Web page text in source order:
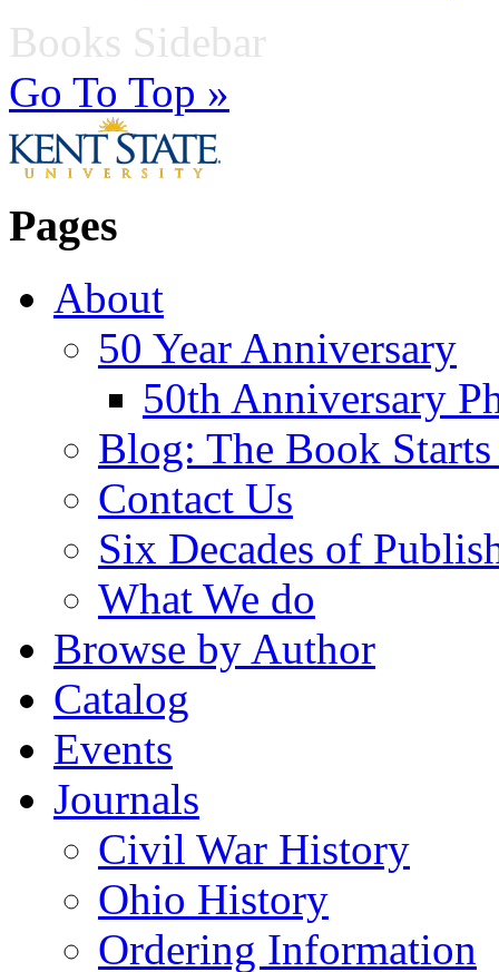
Books Sidebar
Go To Top »
Pages
About
50 Year Anniversary
50th Anniversary
Blog: The Book
Contact Us
Six Decades of
What We do
Browse by Author
Catalog
Events
Journals
Civil War History
Ohio History
Ordering Information